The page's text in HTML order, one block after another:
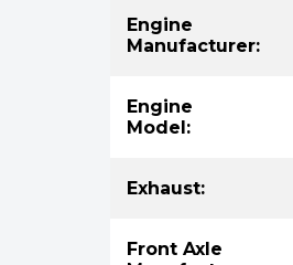
Engine
Manufacturer:
Engine
Model:
Exhaust:
Front Axle